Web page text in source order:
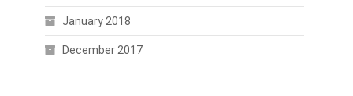
January 2018
December 2017